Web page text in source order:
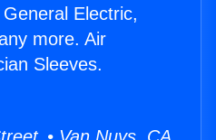
Electric,
more. Air
Sleeves.